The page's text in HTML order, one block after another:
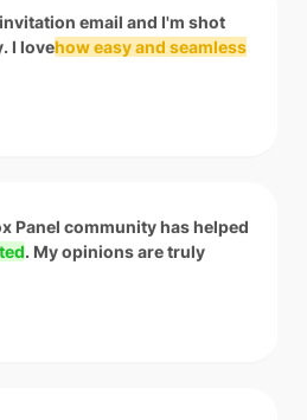
email and I'm shot
I lovehow easy and seamless
Panel community has helped
. My opinions are truly